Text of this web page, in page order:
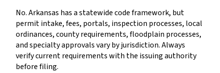
No. Arkansas has a statewide code framework, but
permit intake, fees, portals, inspection processes, local
ordinances, county requirements, floodplain processes,
and specialty approvals vary by jurisdiction. Always
verify current requirements with the issuing authority
before filing.